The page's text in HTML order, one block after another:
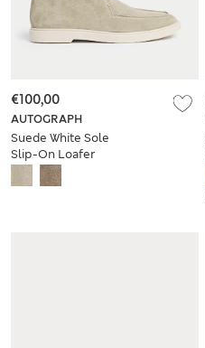
AUTOGRAPH
Suede White Sole
Slip-On Loafer
Boots
€100,00